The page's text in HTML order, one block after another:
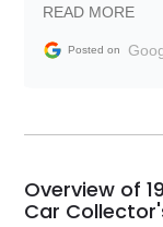
information
and facilitating
my car shipped
busiest shipping
weekend of the
READ MORE
Posted on
Overview of
Car